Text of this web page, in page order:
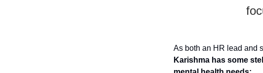
As both an HR lead and
Karishma has some